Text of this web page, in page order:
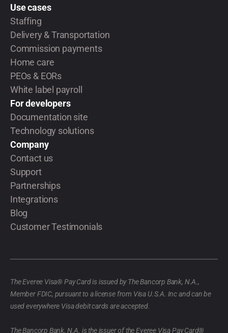
Use cases
Staffing
Delivery & Transportation
Commission payments
Home care
PEOs & EORs
White label payroll
For developers
Documentation site
Technology solutions
Company
Contact us
Support
Partnerships
Integrations
Blog
Customer Testimonials
The Everee Visa® Pay Card is issued by The Bancorp Bank, N.A.,
Member FDIC, pursuant to a license from Visa U.S.A. Inc and can be
used everywhere Visa debit cards are accepted.
The Bancorp Bank, N.A. is the issuer of the Everee Visa Pay Card®